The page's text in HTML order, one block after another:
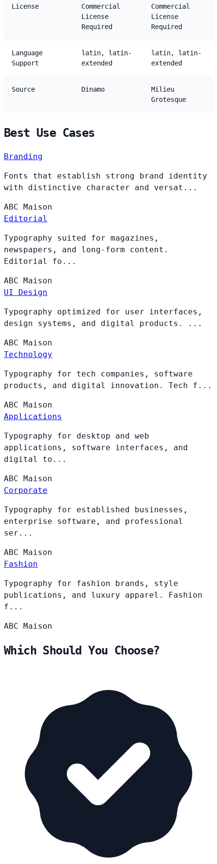
License
Commercial
License
Required
Commercial
License
Required
Language
Support
latin, latin-
extended
latin, latin-
extended
Source Dinamo
Milieu
Grotesque
Best Use Cases
Branding
Fonts that establish strong brand identity
with distinctive character and versat...
ABC
Maison
Editorial
Typography suited for magazines,
newspapers, and long-form content.
Editorial fo...
ABC
Maison
UI Design
Typography optimized for user interfaces,
design systems, and digital products. ...
ABC
Maison
Technology
Typography for tech companies, software
products, and digital innovation. Tech f...
ABC
Maison
Applications
Typography for desktop and web
applications, software interfaces, and
digital to...
ABC
Maison
Corporate
Typography for established businesses,
enterprise software, and professional
ser...
ABC
Maison
Fashion
Typography for fashion brands, style
publications, and luxury apparel. Fashion
f...
ABC Maison
Which Should You Choose?